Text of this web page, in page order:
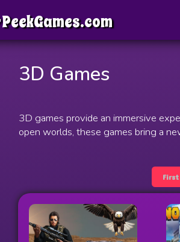
PeekGames.com
3D Games
3D games provide an immersive
open worlds, these games bring a
First